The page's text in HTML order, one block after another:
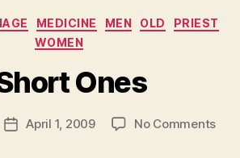
Categories
MEDICINE MEN OLD
PRIEST
WOMEN
Ones
PostApril 1, 2009 No Commentson